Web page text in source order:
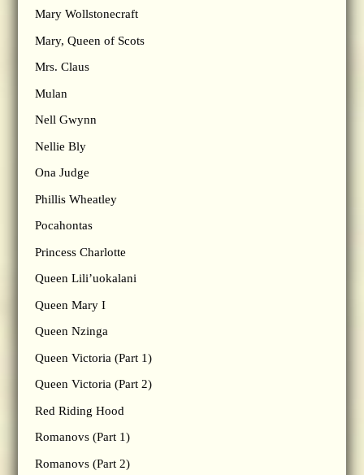
Mary Wollstonecraft
Mary, Queen of Scots
Mrs. Claus
Mulan
Nell Gwynn
Nellie Bly
Ona Judge
Phillis Wheatley
Pocahontas
Princess Charlotte
Queen Lili’uokalani
Queen Mary I
Queen Nzinga
Queen Victoria (Part 1)
Queen Victoria (Part 2)
Red Riding Hood
Romanovs (Part 1)
Romanovs (Part 2)